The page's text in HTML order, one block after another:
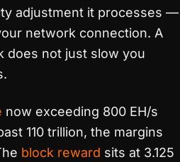
adjustment it processes —
network connection. A
does not just slow you
now exceeding 800 EH/s
110 trillion, the margins
block reward sits at 3.125